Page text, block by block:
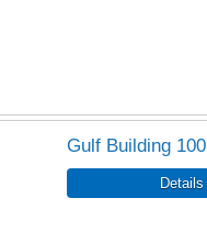
Gulf Building 100